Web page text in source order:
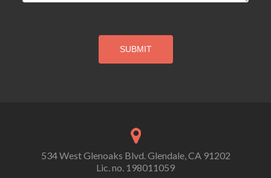
534 West Glenoaks Blvd. Glendale, CA 91202
Lic. no. 198011059